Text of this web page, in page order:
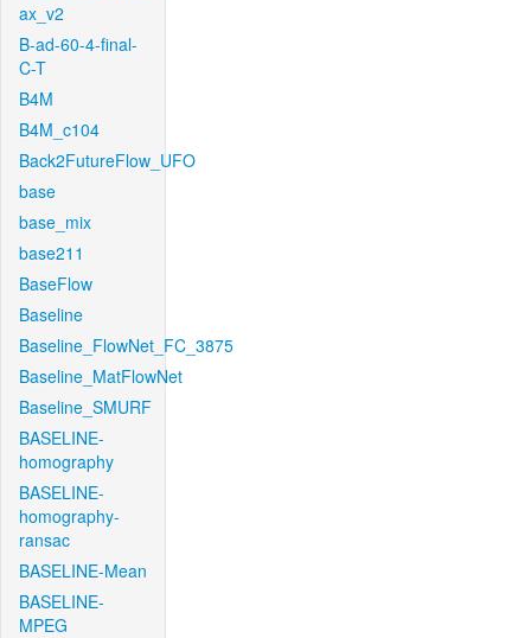
ax_v2
B-ad-60-4-final-
C-T
B4M
B4M_c104
Back2FutureFlow_UFO
base
base_mix
base211
BaseFlow
Baseline
Baseline_FlowNet_FC_3875
Baseline_MatFlowNet
Baseline_SMURF
BASELINE-
homography
BASELINE-
homography-
ransac
BASELINE-Mean
BASELINE-
MPEG